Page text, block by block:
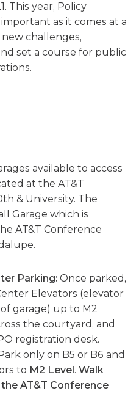
This year, Policy
as it comes at a
challenges,
set a course for public
available to access
at the AT&T
& University. The
Garage which is
AT&T Conference
Parking: Once parked,
Elevators (elevator
garage) up to M2
the courtyard, and
registration desk.
only on B5 or B6 and
to M2 Level. Walk
AT&T Conference